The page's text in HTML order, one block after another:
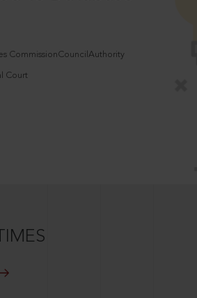
CommissionCouncilAuthority
Court